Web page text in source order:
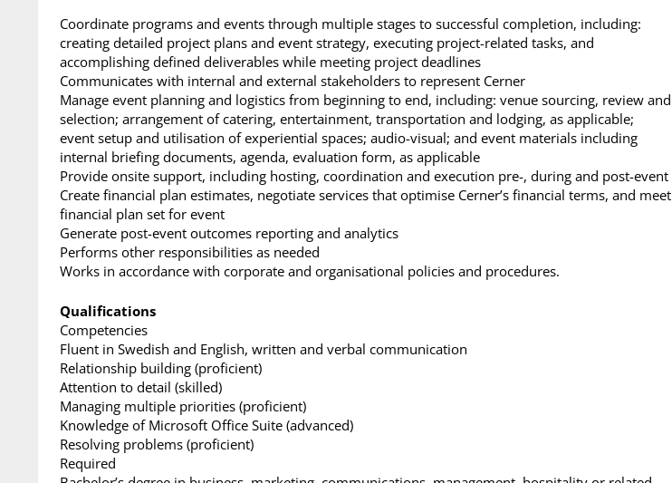
Coordinate programs and events through multiple stages to successful completion, including:
creating detailed project plans and event strategy, executing project-related tasks, and
accomplishing defined deliverables while meeting project deadlines
Communicates with internal and external stakeholders to represent Cerner
Manage event planning and logistics from beginning to end, including: venue sourcing, review and
selection; arrangement of catering, entertainment, transportation and lodging, as applicable;
event setup and utilisation of experiential spaces; audio-visual; and event materials including
internal briefing documents, agenda, evaluation form, as applicable
Provide onsite support, including hosting, coordination and execution pre-, during and post-event
Create financial plan estimates, negotiate services that optimise Cerner’s financial terms, and meet
financial plan set for event
Generate post-event outcomes reporting and analytics
Performs other responsibilities as needed
Works in accordance with corporate and organisational policies and procedures.
Qualifications
Competencies
Fluent in Swedish and English, written and verbal communication
Relationship building (proficient)
Attention to detail (skilled)
Managing multiple priorities (proficient)
Knowledge of Microsoft Office Suite (advanced)
Resolving problems (proficient)
Required